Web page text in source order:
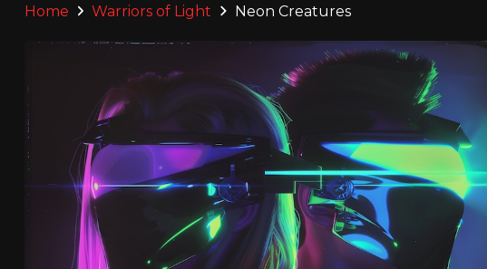
Home Warriors of Light Neon Creatures